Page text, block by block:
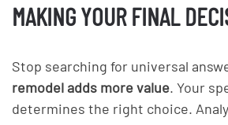
MAKING YOUR FINAL
Stop searching for universal
remodel adds more value. Your
determines the right choice.